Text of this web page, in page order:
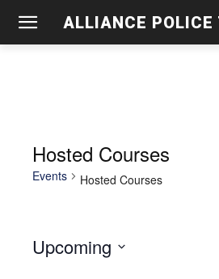
ALLIANCE POLICE
Hosted Courses
Events Hosted Courses
Upcoming